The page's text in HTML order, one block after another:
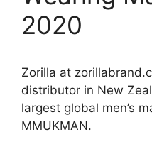
2020
Zorilla at
distributor in New
largest global men’s
MMUKMAN.